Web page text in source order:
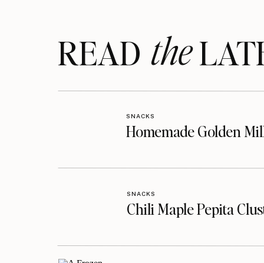
READthe
Homemade Golden
SNACKS
Chili Maple Pepita
SNACKS